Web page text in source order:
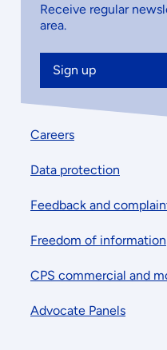
Receive regular
area.
Sign up
Footer
menu
Careers
Data protection
Feedback and
Freedom of information
CPS commercial and
Advocate Panels